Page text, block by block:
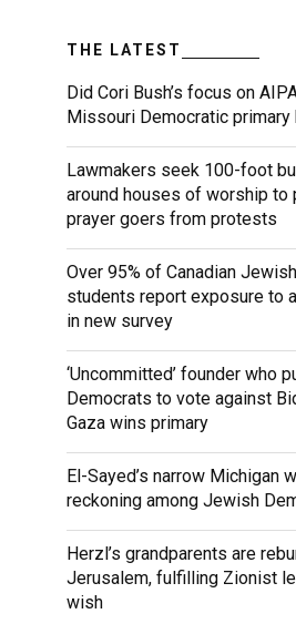
THE LATEST
Did Cori Bush’s focus on
Missouri Democratic primary
Lawmakers seek 100-foot
around houses of worship to
prayer goers from protests
Over 95% of Canadian
students report exposure to
in new survey
‘Uncommitted’ founder who
Democrats to vote against
Gaza wins primary
El-Sayed’s narrow Michigan
reckoning among Jewish
Herzl’s grandparents are
Jerusalem, fulfilling Zionist
wish